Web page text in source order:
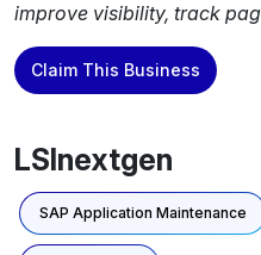
improve visibility, track
Claim This Business
LSInextgen
SAP Application Maintenance